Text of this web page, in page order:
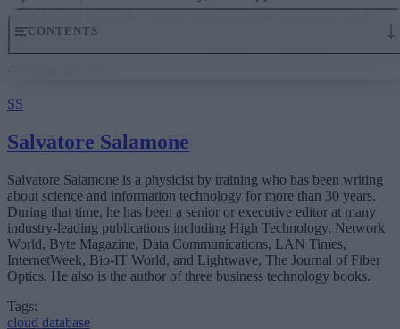
models will be well positioned to capitalize on one of the
fastest-growing segments of enterprise technology over the
coming decade.
SS
Salvatore Salamone
Salvatore Salamone is a physicist by training who has been writing
about science and information technology for more than 30 years.
During that time, he has been a senior or executive editor at many
industry-leading publications including High Technology, Network
World, Byte Magazine, Data Communications, LAN Times,
InternetWeek, Bio-IT World, and Lightwave, The Journal of Fiber
Optics. He also is the author of three business technology books.
Tags:
cloud database